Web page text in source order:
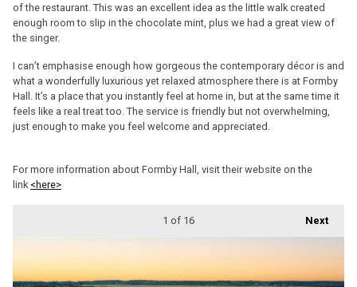
of the restaurant. This was an excellent idea as the little walk created
enough room to slip in the chocolate mint, plus we had a great view of
the singer.
I can’t emphasise enough how gorgeous the contemporary décor is and
what a wonderfully luxurious yet relaxed atmosphere there is at Formby
Hall. It’s a place that you instantly feel at home in, but at the same time it
feels like a real treat too. The service is friendly but not overwhelming,
just enough to make you feel welcome and appreciated.
For more information about Formby Hall, visit their website on the
link <here>
Next
1 of 16